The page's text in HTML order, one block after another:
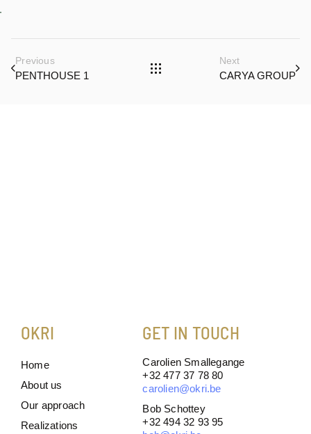
Previous
PENTHOUSE 1
Next
CARYA GROUP
OKRI
Home
About us
Our approach
Realizations
GET IN TOUCH
Carolien Smallegange
+32 477 37 78 80
carolien@okri.be
Bob Schottey
+32 494 32 93 95